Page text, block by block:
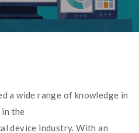
a wide range of knowledge in
the
device industry. With an